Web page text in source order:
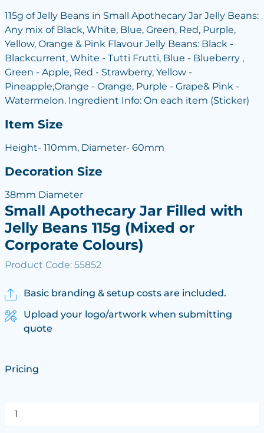
115g of Jelly Beans in Small Apothecary Jar Jelly Beans:
Any mix of Black, White, Blue, Green, Red, Purple,
Yellow, Orange & Pink Flavour Jelly Beans: Black -
Blackcurrent, White - Tutti Frutti, Blue - Blueberry ,
Green - Apple, Red - Strawberry, Yellow -
Pineapple,Orange - Orange, Purple - Grape& Pink -
Watermelon. Ingredient Info: On each item (Sticker)
Item Size
Height- 110mm, Diameter- 60mm
Decoration Size
38mm Diameter
Small Apothecary Jar Filled with
Jelly Beans 115g (Mixed or
Corporate Colours)
Product Code: 55852
Basic branding & setup costs are included.
Upload your logo/artwork when submitting
quote
Pricing